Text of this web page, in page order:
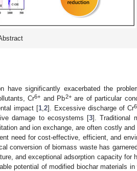
have significantly exacerbated the
Cr6+ and Pb2+are of particular
impact [1 2]. Excessive discharge of Cr
damage to ecosystems [3]. Traditional
and ion exchange, are often costly and
need for cost-effective, efficient, and
conversion of biomass waste has
and exceptional adsorption capacity for
potential of modified biochar materials in